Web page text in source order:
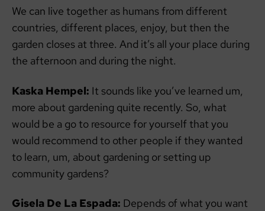
We can live together as humans from different
countries, different places, enjoy, but then the
garden closes at three. And it’s all your place during
the afternoon and during the night.
Kaska Hempel: It sounds like you’ve learned um,
more about gardening quite recently. So, what
would be a go to resource for yourself that you
would recommend to other people if they wanted
to learn, um, about gardening or setting up
community gardens?
Gisela De La Espada: Depends of what you want